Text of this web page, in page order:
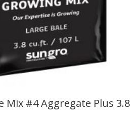
Mix #4 Aggregate Plus 3.8